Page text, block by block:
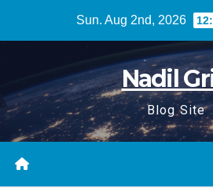
Sun. Aug 2nd, 2026
Nadil
Blog Site